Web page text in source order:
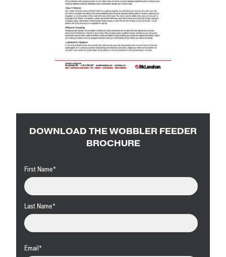
DOWNLOAD THE WOBBLER FEEDER
BROCHURE
First Name*
Last Name*
Email*